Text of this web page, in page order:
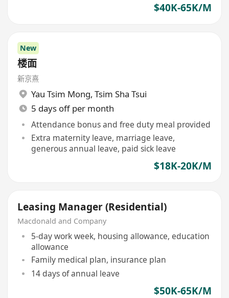
$40K-65K/M
New
楼面
新京熹
Yau Tsim Mong, Tsim Sha Tsui
5 days off per month
Attendance bonus and free duty meal provided
Extra maternity leave, marriage leave,
generous annual leave, paid sick leave
$18K-20K/M
Leasing Manager (Residential)
Macdonald and Company
5-day work week, housing allowance, education
allowance
Family medical plan, insurance plan
14 days of annual leave
$50K-65K/M